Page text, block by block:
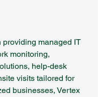
providing managed IT
monitoring,
help-desk
visits tailored for
businesses, Vertex